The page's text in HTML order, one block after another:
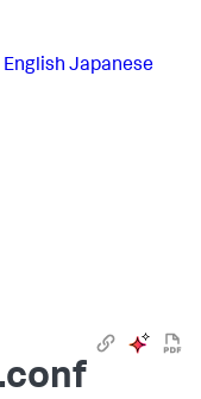
English Japanese